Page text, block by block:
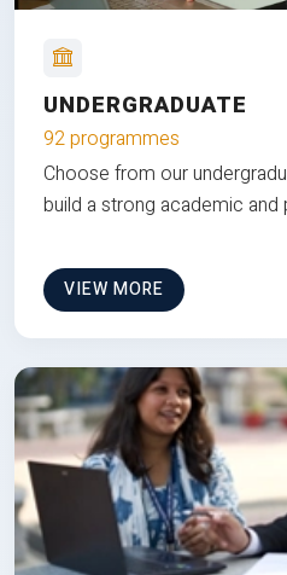
UNDERGRADUATE
92 programmes
Choose from our
build a strong academic
VIEW MORE